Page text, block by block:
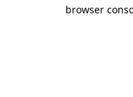
browser